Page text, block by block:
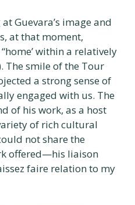
Guevara’s image and
at that moment,
within a relatively
The smile of the Tour
a strong sense of
engaged with us. The
of his work, as a host
of rich cultural
not share the
offered—his liaison
faire relation to my